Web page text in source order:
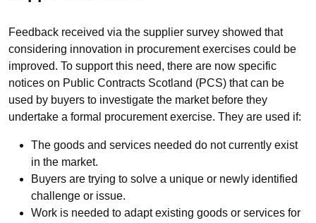
Feedback received via the supplier survey showed that
considering innovation in procurement exercises could be
improved. To support this need, there are now specific
notices on Public Contracts Scotland (PCS) that can be
used by buyers to investigate the market before they
undertake a formal procurement exercise. They are used if:
The goods and services needed do not currently exist
in the market.
Buyers are trying to solve a unique or newly identified
challenge or issue.
Work is needed to adapt existing goods or services for